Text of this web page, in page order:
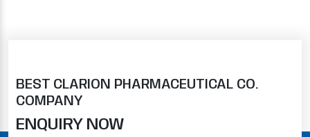
BEST CLARION PHARMACEUTICAL CO.
COMPANY
ENQUIRY NOW